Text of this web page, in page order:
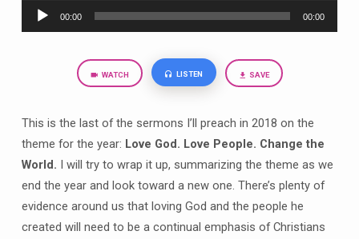
Commandments
Audio
Player
00:00 00:00
WATCH LISTEN SAVE
This is the last of the sermons I’ll preach in 2018 on the
theme for the year: Love God. Love People. Change the
World. I will try to wrap it up, summarizing the theme as we
end the year and look toward a new one. There’s plenty of
evidence around us that loving God and the people he
created will need to be a continual emphasis of Christians